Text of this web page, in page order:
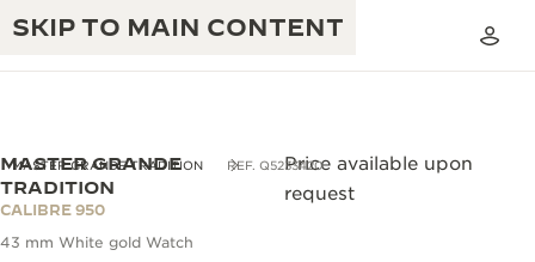
SKIP TO MAIN CONTENT
EXCELLENCE: 190+ YEARS
MASTER GRANDE TRADITION REF. Q5233420
MASTER GRANDE
TRADITION
CALIBRE 950
Price available upon
request
43 mm White gold Watch